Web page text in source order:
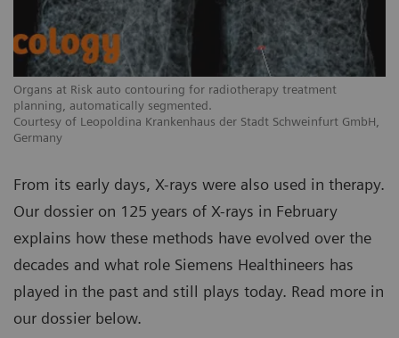
Organs at Risk auto contouring for radiotherapy treatment
planning, automatically segmented.
Courtesy of Leopoldina Krankenhaus der Stadt Schweinfurt GmbH,
Germany
From its early days, X-rays were also used in therapy.
Our dossier on 125 years of X-rays in February
explains how these methods have evolved over the
decades and what role Siemens Healthineers has
played in the past and still plays today. Read more in
our dossier below.